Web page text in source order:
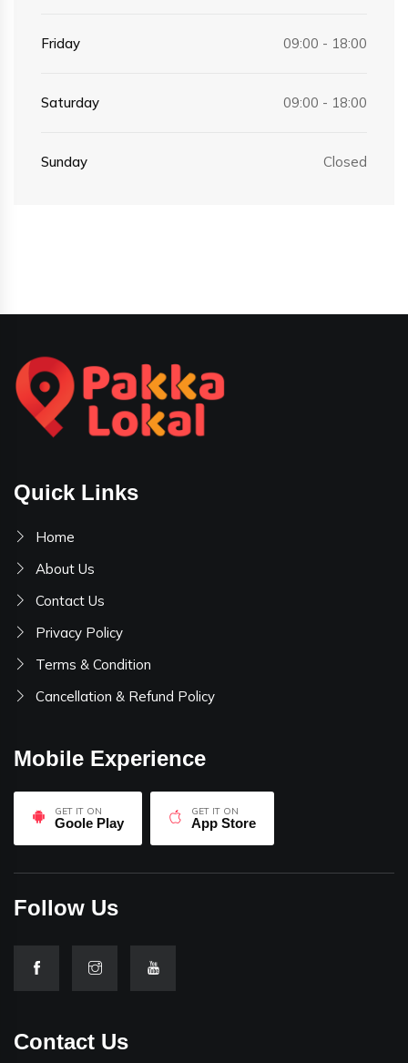
Friday 09:00 - 18:00
Saturday 09:00 - 18:00
Sunday Closed
Quick Links
Home
About Us
Contact Us
Privacy Policy
Terms & Condition
Cancellation & Refund Policy
Mobile Experience
GET IT ON
Goole Play
GET IT ON
App Store
Follow Us
Contact Us